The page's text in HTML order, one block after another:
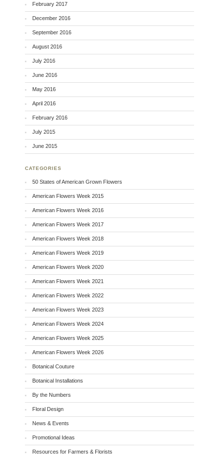
February 2017
December 2016
September 2016
August 2016
July 2016
June 2016
May 2016
April 2016
February 2016
July 2015
June 2015
CATEGORIES
50 States of American Grown Flowers
American Flowers Week 2015
American Flowers Week 2016
American Flowers Week 2017
American Flowers Week 2018
American Flowers Week 2019
American Flowers Week 2020
American Flowers Week 2021
American Flowers Week 2022
American Flowers Week 2023
American Flowers Week 2024
American Flowers Week 2025
American Flowers Week 2026
Botanical Couture
Botanical Installations
By the Numbers
Floral Design
News & Events
Promotional Ideas
Resources for Farmers & Florists